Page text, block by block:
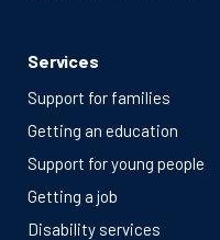
Services
Support for families
Getting an education
Support for young people
Getting a job
Disability services